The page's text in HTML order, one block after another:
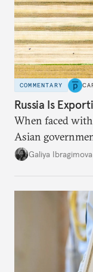
COMMENTARY
Russia Is
When faced
Asian
additional
Galiya Ibragimova